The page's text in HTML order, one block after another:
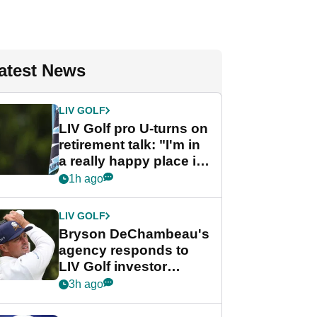
News
LIV GOLF
LIV Golf pro U-turns on
retirement talk: "I'm in
a really happy place in
my life"
1h ago
LIV GOLF
Bryson DeChambeau's
agency responds to
LIV Golf investor
rumours
3h ago